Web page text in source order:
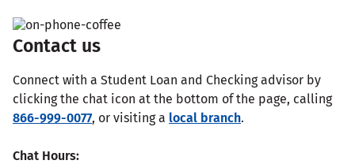
Contact us
Connect with a Student Loan and Checking advisor by
clicking the chat icon at the bottom of the page, calling
866-999-0077, or visiting a local branch.
Chat Hours: